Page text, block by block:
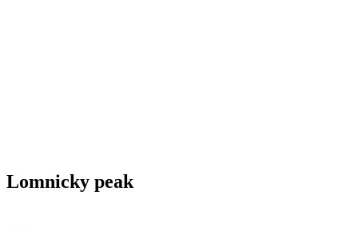
Lomnicky peak